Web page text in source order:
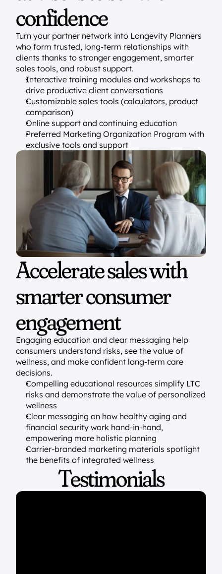
confidence
Turn your partner network into Longevity Planners
who form trusted, long-term relationships with
clients thanks to stronger engagement, smarter
sales tools, and robust support.
Interactive training modules and workshops to
drive productive client conversations
Customizable sales tools (calculators, product
comparison)
Online support and continuing education
Preferred Marketing Organization Program with
exclusive tools and support
Accelerate sales with
smarter consumer
engagement
Engaging education and clear messaging help
consumers understand risks, see the value of
wellness, and make confident long-term care
decisions.
Compelling educational resources simplify LTC
risks and demonstrate the value of personalized
wellness
Clear messaging on how healthy aging and
financial security work hand-in-hand,
empowering more holistic planning
Carrier-branded marketing materials spotlight
the benefits of integrated wellness
Testimonials